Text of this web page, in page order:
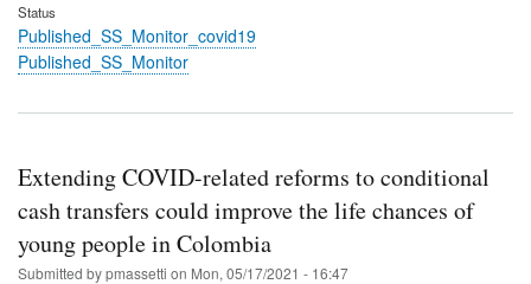
Status
Published_SS_Monitor_covid19
Published_SS_Monitor
Extending COVID-related reforms to conditional
cash transfers could improve the life chances of
young people in Colombia
Submitted bypmassetti on Mon, 05/17/2021 - 16:47